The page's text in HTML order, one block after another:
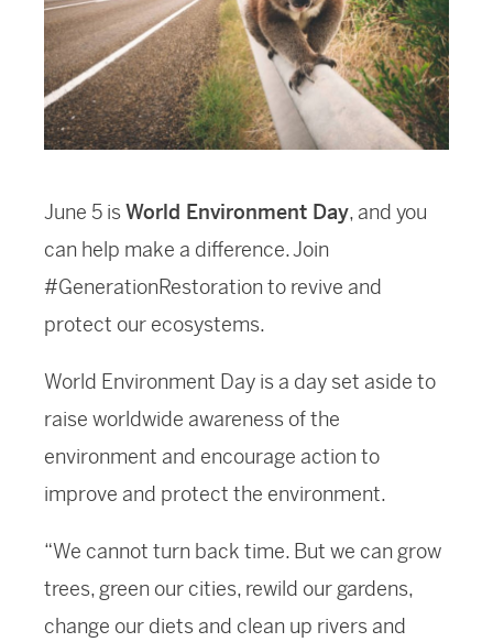
June 5 isWorld Environment Day, and you
can help make a difference. Join
#GenerationRestoration to revive and
protect our ecosystems.
World Environment Day is a day set aside to
raise worldwide awareness of the
environment and encourage action to
improve and protect the environment.
“We cannot turn back time. But we can grow
trees, green our cities, rewild our gardens,
change our diets and clean up rivers and